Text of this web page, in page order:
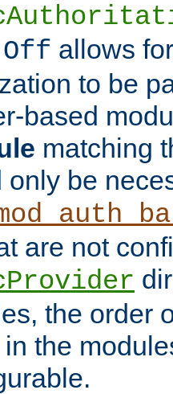
Off allows
to be
based
matching
only be
are not
the order
the